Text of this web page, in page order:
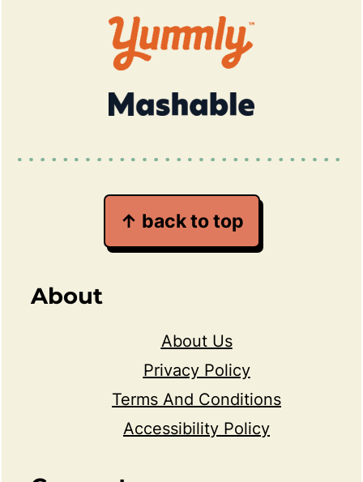
↑ back to top
About
About Us
Privacy Policy
Terms And Conditions
Accessibility Policy